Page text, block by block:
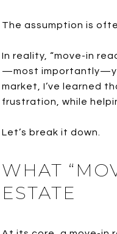
The assumption is
In reality, “move-in
—most
market, I’ve learned
frustration, while
Let’s break it down.
WHAT
ESTATE